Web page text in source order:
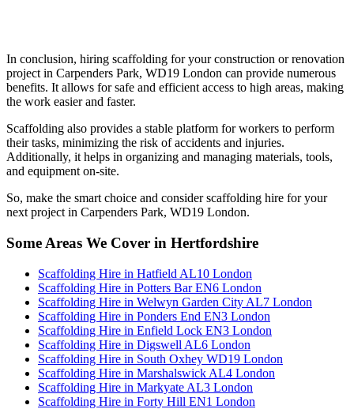
In conclusion, hiring scaffolding for your construction or renovation
project in Carpenders Park, WD19 London can provide numerous
benefits. It allows for safe and efficient access to high areas, making
the work easier and faster.
Scaffolding also provides a stable platform for workers to perform
their tasks, minimizing the risk of accidents and injuries.
Additionally, it helps in organizing and managing materials, tools,
and equipment on-site.
So, make the smart choice and consider scaffolding hire for your
next project in Carpenders Park, WD19 London.
Some Areas We Cover in Hertfordshire
Scaffolding Hire in Hatfield AL10 London
Scaffolding Hire in Potters Bar EN6 London
Scaffolding Hire in Welwyn Garden City AL7 London
Scaffolding Hire in Ponders End EN3 London
Scaffolding Hire in Enfield Lock EN3 London
Scaffolding Hire in Digswell AL6 London
Scaffolding Hire in South Oxhey WD19 London
Scaffolding Hire in Marshalswick AL4 London
Scaffolding Hire in Markyate AL3 London
Scaffolding Hire in Forty Hill EN1 London